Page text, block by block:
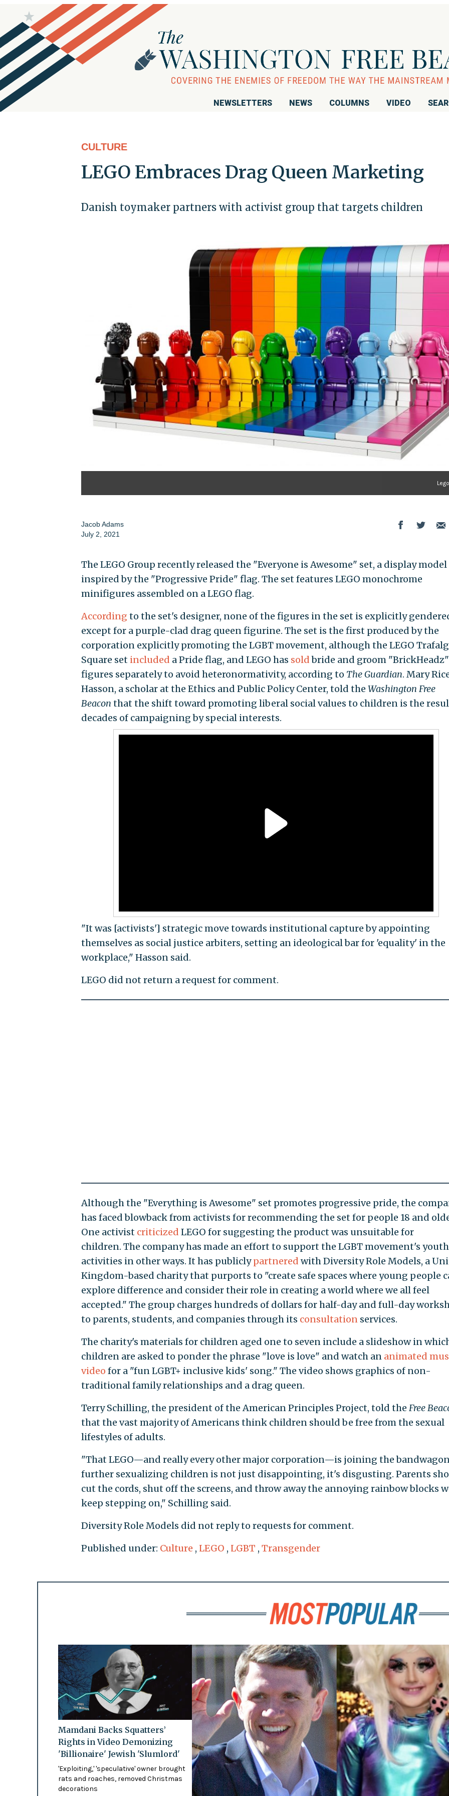
NEWSLETTERS NEWS COLUMNS VIDEO
CULTURE
LEGO Embraces Drag Queen Marketing
Danish toymaker partners with activist group that targets children
Jacob Adams
July 2, 2021
The LEGO Group recently released the "Everyone is Awesome" set, a display model
inspired by the "Progressive Pride" flag. The set features LEGO monochrome
minifigures assembled on a LEGO flag.
According to the set's designer, none of the figures in the set is explicitly
except for a purple-clad drag queen figurine. The set is the first produced by the
corporation explicitly promoting the LGBT movement, although the LEGO
Square set included a Pride flag, and LEGO has soldbride and groom "BrickHeadz"
figures separately to avoid heteronormativity, according to The Guardian. Mary
Hasson, a scholar at the Ethics and Public Policy Center, told the Washington Free
Beacon that the shift toward promoting liberal social values to children is the
decades of campaigning by special interests.
"It was [activists'] strategic move towards institutional capture by appointing
themselves as social justice arbiters, setting an ideological bar for 'equality' in the
workplace," Hasson said.
LEGO did not return a request for comment.
Although the "Everything is Awesome" set promotes progressive pride, the
has faced blowback from activists for recommending the set for people 18 and
One activist criticized LEGO for suggesting the product was unsuitable for
children. The company has made an effort to support the LGBT movement's youth
activities in other ways. It has publiclypartnered with Diversity Role Models, a
Kingdom-based charity that purports to "create safe spaces where young people
explore difference and consider their role in creating a world where we all feel
accepted." The group charges hundreds of dollars for half-day and full-day
to parents, students, and companies through its consultationservices.
The charity's materials for children aged one to seven include a slideshow in
children are asked to ponder the phrase "love is love" and watch an animated
video for a "fun LGBT+ inclusive kids' song." The video shows graphics of non-
traditional family relationships and a drag queen.
Terry Schilling, the president of the American Principles Project, told the Free
that the vast majority of Americans think children should be free from the sexual
lifestyles of adults.
"That LEGO—and really every other major corporation—is joining the
further sexualizing children is not just disappointing, it's disgusting. Parents
cut the cords, shut off the screens, and throw away the annoying rainbow blocks
keep stepping on," Schilling said.
Diversity Role Models did not reply to requests for comment.
Published under: Culture , LEGO , LGBT , Transgender
Mamdani Backs Squatters’
Rights in Video Demonizing
'Billionaire' Jewish 'Slumlord'
'Exploiting,' 'speculative' owner brought
rats and roaches, removed Christmas
decorations